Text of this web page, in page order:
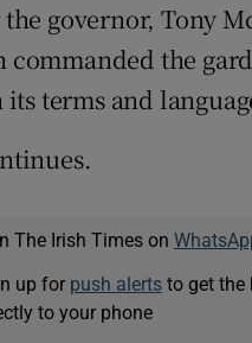
governor, Tony
commanded the
terms and
The Irish Times on
up for push alertsto get the
to your phone